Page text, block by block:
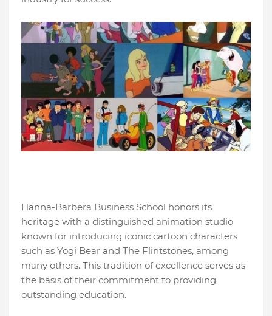
Hanna-Barbera Business School honors its
heritage with a distinguished animation studio
known for introducing iconic cartoon characters
such as Yogi Bear and The Flintstones, among
many others. This tradition of excellence serves as
the basis of their commitment to providing
outstanding education.